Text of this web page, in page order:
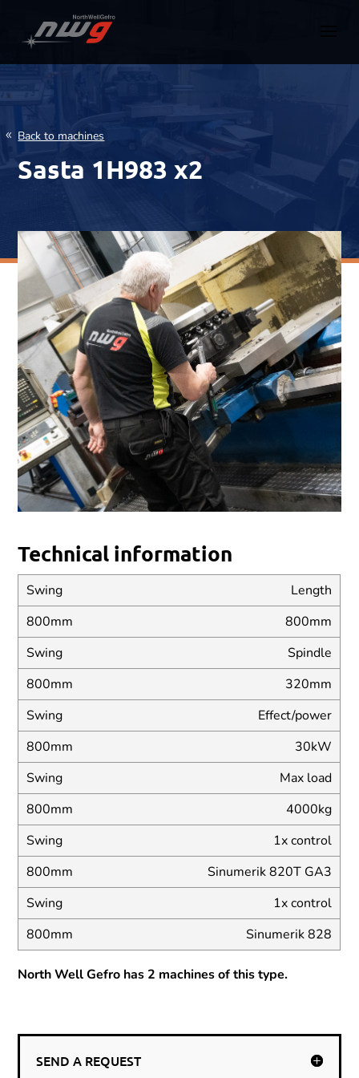
Back to machines
Sasta 1H983 x2
Technical information
Length
800mm
Spindle
320mm
Effect/power
30kW
Max load
4000kg
1x control
Sinumerik 820T GA3
1x control
Sinumerik 828
North Well Gefro has 2 machines of this type.
SEND A REQUEST